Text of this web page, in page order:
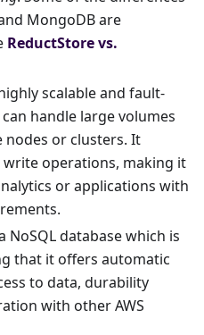
MongoDB are
ReductStore vs.
scalable and fault-
handle large volumes
or clusters. It
operations, making it
or applications with
NoSQL database which is
that it offers automatic
to data, durability
with other AWS